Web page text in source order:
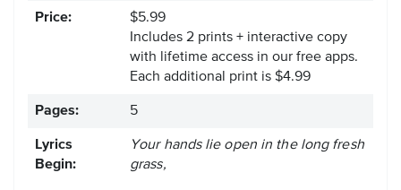
Price:
$5.99
Includes 2 prints + interactive copy
with lifetime access in our free apps.
Each additional print is $4.99
Pages: 5
Lyrics
Begin:
Your hands lie open in the long fresh
grass,